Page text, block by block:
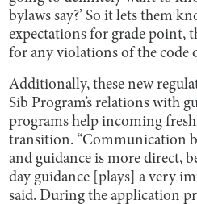
bylaws say?’ So it lets them
expectations for grade point,
for any violations of the code
Additionally, these new
Sib Program’s relations with
programs help incoming
transition. “Communication
and guidance is more direct,
day guidance [plays] a very
said. During the application